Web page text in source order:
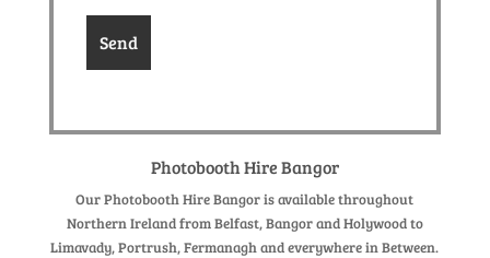
Photobooth Hire Bangor
Our Photobooth Hire Bangor is available throughout
Northern Ireland from Belfast, Bangor and Holywood to
Limavady, Portrush, Fermanagh and everywhere in Between.